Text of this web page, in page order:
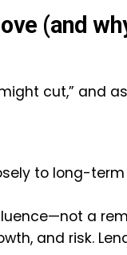
(and
cut,” and
to long-
a
and risk.